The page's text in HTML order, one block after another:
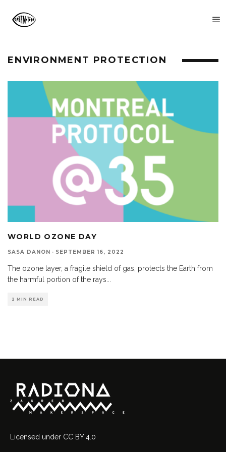
ENVIRONMENT PROTECTION
WORLD OZONE DAY
SASA DANON · SEPTEMBER 16, 2022
The ozone layer, a fragile shield of gas, protects the Earth from
the harmful portion of the rays
2 MIN READ
Licensed under CC BY 4.0